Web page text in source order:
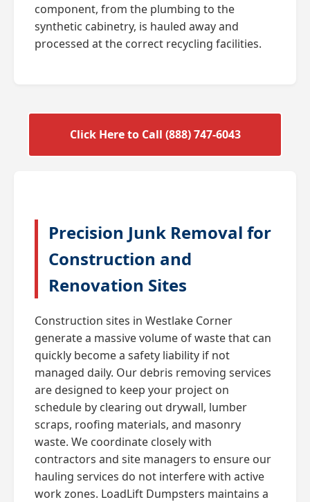
component, from the plumbing to the
synthetic cabinetry, is hauled away and
processed at the correct recycling facilities.
Click Here to Call (888) 747-6043
Precision Junk Removal for
Construction and
Renovation Sites
Construction sites in Westlake Corner
generate a massive volume of waste that can
quickly become a safety liability if not
managed daily. Our debris removing services
are designed to keep your project on
schedule by clearing out drywall, lumber
scraps, roofing materials, and masonry
waste. We coordinate closely with
contractors and site managers to ensure our
hauling services do not interfere with active
work zones. LoadLift Dumpsters maintains a